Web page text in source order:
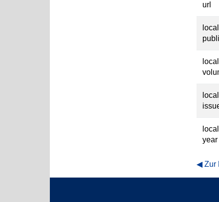
url
year
Zur